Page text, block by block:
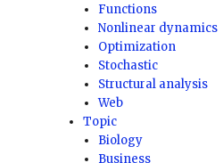
Functions
Nonlinear dynamics
Optimization
Stochastic
Structural analysis
Web
Topic
Biology
Business